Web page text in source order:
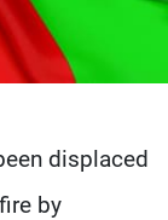
displaced
by